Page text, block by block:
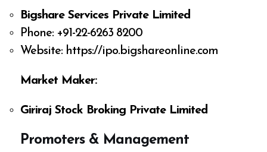
Bigshare Services Private Limited
Phone: +91-22-6263 8200
Website: https://ipo.bigshareonline.com
Market Maker:
Giriraj Stock Broking Private Limited
Promoters & Management